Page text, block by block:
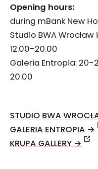
Opening hours:
during mBank New
Studio BWA
12.00-20.00
Galeria Entropia: 20-
20.00
STUDIO BWA
GALERIA ENTROPIA →
KRUPA GALLERY →